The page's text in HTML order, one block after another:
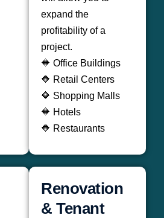
expand the
profitability of a
project.
🔶 Office Buildings
🔶 Retail Centers
🔶 Shopping Malls
🔶 Hotels
🔶 Restaurants
Renovation
& Tenant